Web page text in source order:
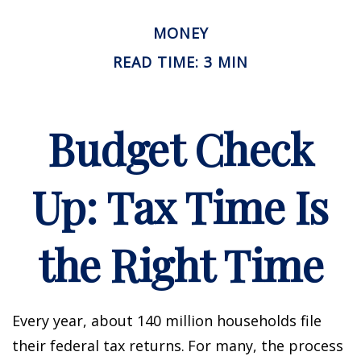
MONEY
READ TIME: 3 MIN
Budget Check
Up: Tax Time Is
the Right Time
Every year, about 140 million households file
their federal tax returns. For many, the process